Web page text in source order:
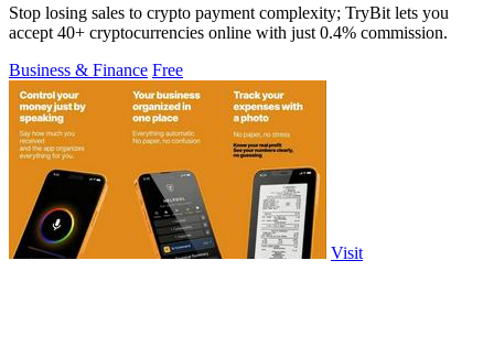
Stop losing sales to crypto payment complexity; TryBit lets you
accept 40+ cryptocurrencies online with just 0.4% commission.
Business & Finance Free
Visit